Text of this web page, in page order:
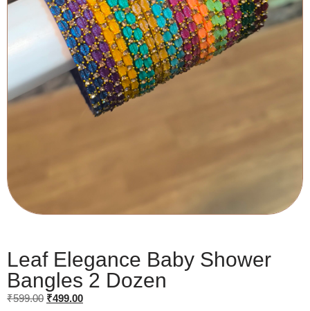
Leaf Elegance Baby Shower
Bangles 2 Dozen
₹599.00 ₹499.00